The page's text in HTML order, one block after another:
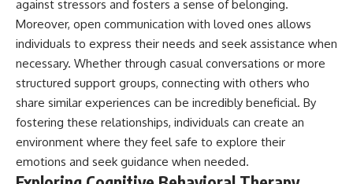
against stressors and fosters a sense of belonging.
Moreover, open communication with loved ones allows
individuals to express their needs and seek assistance when
necessary. Whether through casual conversations or more
structured support groups, connecting with others who
share similar experiences can be incredibly beneficial. By
fostering these relationships, individuals can create an
environment where they feel safe to explore their
emotions and seek guidance when needed.